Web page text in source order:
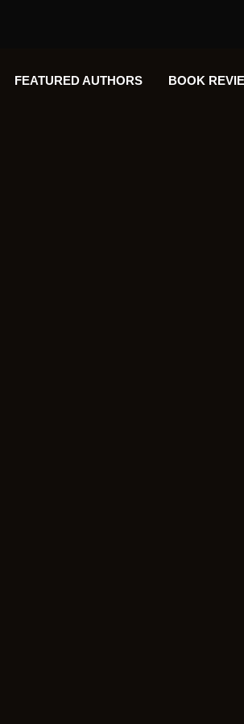
FEATURED AUTHORS​​ BOOK